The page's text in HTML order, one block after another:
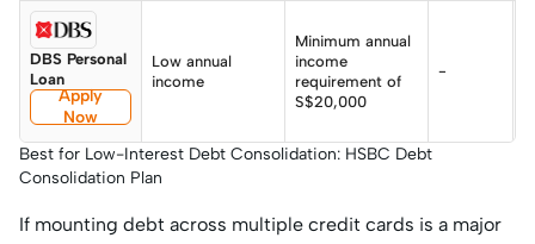
DBS Personal
Loan
Apply
Now
Low annual
income
Minimum annual
income
requirement of
S$20,000
-
Best for Low-Interest Debt Consolidation: HSBC Debt
Consolidation Plan
If mounting debt across multiple credit cards is a major